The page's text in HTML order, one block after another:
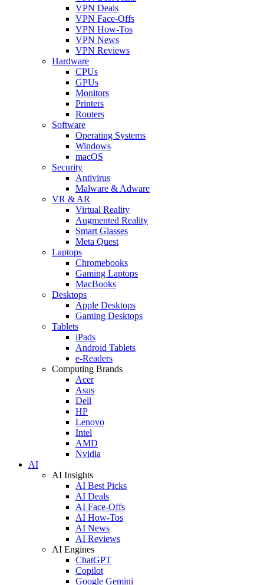
VPN Deals
VPN Face-Offs
VPN How-Tos
VPN News
VPN Reviews
Hardware
CPUs
GPUs
Monitors
Printers
Routers
Software
Operating Systems
Windows
macOS
Security
Antivirus
Malware & Adware
VR & AR
Virtual Reality
Augmented Reality
Smart Glasses
Meta Quest
Laptops
Chromebooks
Gaming Laptops
MacBooks
Desktops
Apple Desktops
Gaming Desktops
Tablets
iPads
Android Tablets
e-Readers
Computing Brands
Acer
Asus
Dell
HP
Lenovo
Intel
AMD
Nvidia
AI
AI Insights
AI Best Picks
AI Deals
AI Face-Offs
AI How-Tos
AI News
AI Reviews
AI Engines
ChatGPT
Copilot
Google Gemini